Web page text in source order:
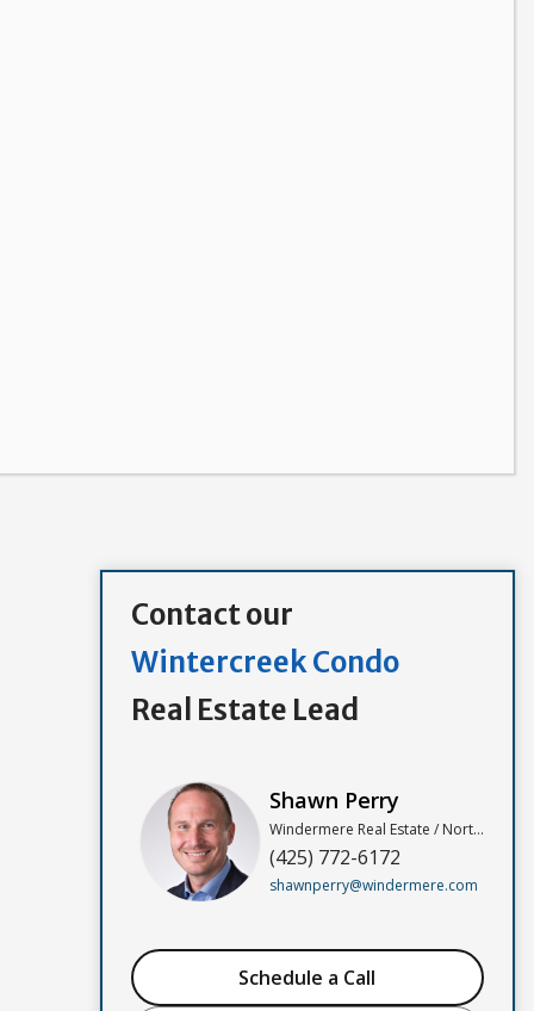
Contact our
Wintercreek Condo
Real Estate Lead
Shawn Perry
Windermere Real Estate / North, Inc
(425) 772-6172
shawnperry@windermere.com
Schedule a Call